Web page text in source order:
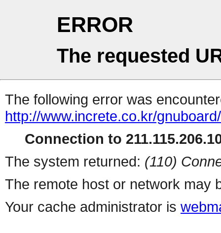
ERROR
The requested
The following error was
http://www.increte.co.kr/
Connection to
The system returned: (110)
The remote host or network may
Your cache administrator is